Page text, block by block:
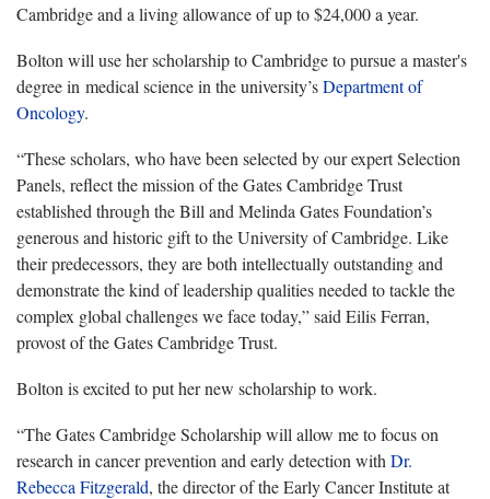
Cambridge and a living allowance of up to $24,000 a year.
Bolton will use her scholarship to Cambridge to pursue a master's
degree in medical science in the university’sDepartment of
Oncology.
“These scholars, who have been selected by our expert Selection
Panels, reflect the mission of the Gates Cambridge Trust
established through the Bill and Melinda Gates Foundation’s
generous and historic gift to the University of Cambridge. Like
their predecessors, they are both intellectually outstanding and
demonstrate the kind of leadership qualities needed to tackle the
complex global challenges we face today,” said Eilis Ferran,
provost of the Gates Cambridge Trust.
Bolton is excited to put her new scholarship to work.
“The Gates Cambridge Scholarship will allow me to focus on
research in cancer prevention and early detection with Dr.
Rebecca Fitzgerald, the director of the Early Cancer Institute at